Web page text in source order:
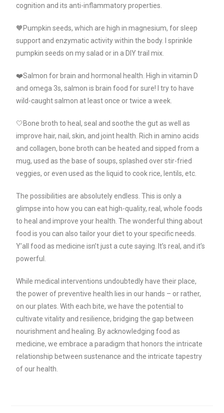
cognition and its anti-inflammatory properties.
🧡Pumpkin seeds, which are high in magnesium, for sleep
support and enzymatic activity within the body. I sprinkle
pumpkin seeds on my salad or in a DIY trail mix.
❤️Salmon for brain and hormonal health. High in vitamin D
and omega 3s, salmon is brain food for sure! I try to have
wild-caught salmon at least once or twice a week.
🤍Bone broth to heal, seal and soothe the gut as well as
improve hair, nail, skin, and joint health. Rich in amino acids
and collagen, bone broth can be heated and sipped from a
mug, used as the base of soups, splashed over stir-fried
veggies, or even used as the liquid to cook rice, lentils, etc.
The possibilities are absolutely endless. This is only a
glimpse into how you can eat high-quality, real, whole foods
to heal and improve your health. The wonderful thing about
food is you can also tailor your diet to your specific needs.
Y’all food as medicine isn’t just a cute saying. It’s real, and it’s
powerful.
While medical interventions undoubtedly have their place,
the power of preventive health lies in our hands – or rather,
on our plates. With each bite, we have the potential to
cultivate vitality and resilience, bridging the gap between
nourishment and healing. By acknowledging food as
medicine, we embrace a paradigm that honors the intricate
relationship between sustenance and the intricate tapestry
of our health.